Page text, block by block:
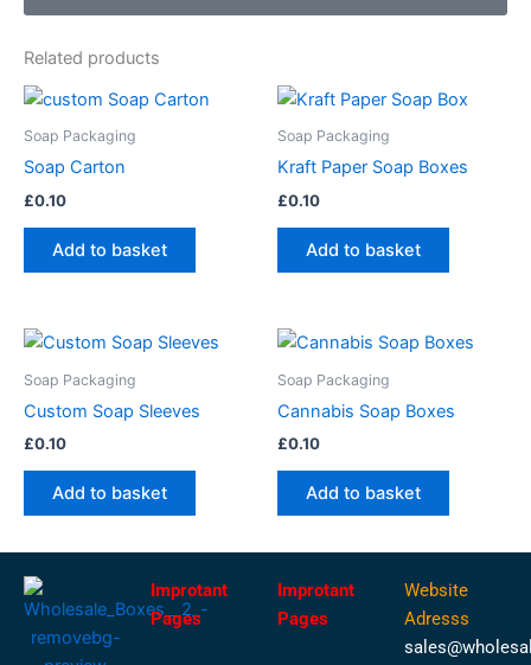
Related products
Soap Packaging
Soap Carton
£0.10
Add to basket
Soap Packaging
Kraft Paper Soap Boxes
£0.10
Add to basket
Soap Packaging
Custom Soap Sleeves
£0.10
Add to basket
Soap Packaging
Cannabis Soap Boxes
£0.10
Add to basket
Improtant
Pages
Improtant
Pages
Website
Adresss